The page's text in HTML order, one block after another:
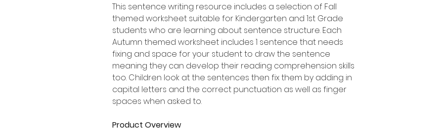
This sentence writing resource includes a selection of Fall
themed worksheet suitable for Kindergarten and 1st Grade
students who are learning about sentence structure. Each
Autumn themed worksheet includes 1 sentence that needs
fixing and space for your student to draw the sentence
meaning they can develop their reading comprehension skills
too. Children look at the sentences then fix them by adding in
capital letters and the correct punctuation as well as finger
spaces when asked to.
Product Overview